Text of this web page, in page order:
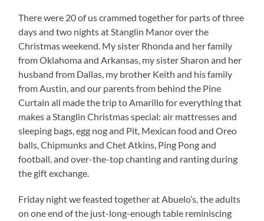
There were 20 of us crammed together for parts of three
days and two nights at Stanglin Manor over the
Christmas weekend. My sister Rhonda and her family
from Oklahoma and Arkansas, my sister Sharon and her
husband from Dallas, my brother Keith and his family
from Austin, and our parents from behind the Pine
Curtain all made the trip to Amarillo for everything that
makes a Stanglin Christmas special: air mattresses and
sleeping bags, egg nog and Pit, Mexican food and Oreo
balls, Chipmunks and Chet Atkins, Ping Pong and
football, and over-the-top chanting and ranting during
the gift exchange.
Friday night we feasted together at Abuelo’s, the adults
on one end of the just-long-enough table reminiscing